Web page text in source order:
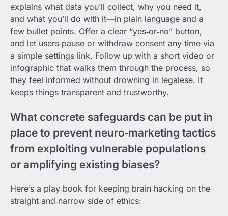
explains what data you’ll collect, why you need it,
and what you’ll do with it—in plain language and a
few bullet points. Offer a clear “yes‑or‑no” button,
and let users pause or withdraw consent any time via
a simple settings link. Follow up with a short video or
infographic that walks them through the process, so
they feel informed without drowning in legalese. It
keeps things transparent and trustworthy.
What concrete safeguards can be put in
place to prevent neuro‑marketing tactics
from exploiting vulnerable populations
or amplifying existing biases?
Here’s a play‑book for keeping brain‑hacking on the
straight‑and‑narrow side of ethics: